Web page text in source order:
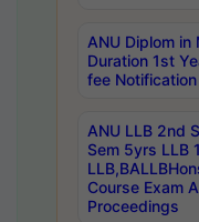
ANU Diplom
Duration 1st
fee Notification
ANU LLB 2nd
Sem 5yrs LLB
Course Exam
Proceedings